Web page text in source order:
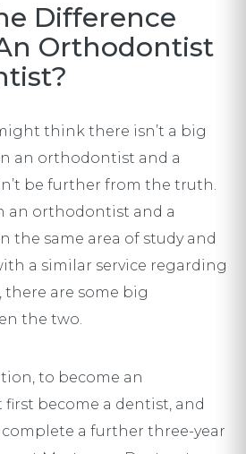
Difference
Orthodontist
think there isn’t a big
an orthodontist and a
be further from the truth.
an orthodontist and a
the same area of study and
a similar service regarding
there are some big
the two.
to become an
become a dentist, and
a further three-year